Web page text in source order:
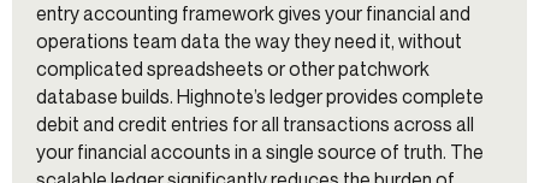
entry accounting framework gives your financial and
operations team data the way they need it, without
complicated spreadsheets or other patchwork
database builds. Highnote’s ledger provides complete
debit and credit entries for all transactions across all
your financial accounts in a single source of truth. The